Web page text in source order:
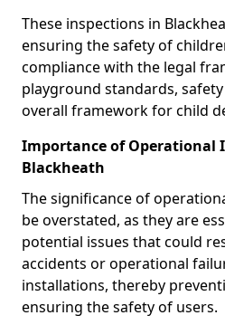
These inspections in
ensuring the safety of
compliance with the legal
playground standards,
overall framework for child
Importance of Operational
Blackheath
The significance of
be overstated, as they are
potential issues that could
accidents or operational
installations, thereby
ensuring the safety of users.